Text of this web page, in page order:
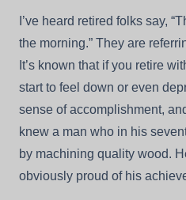
I’ve heard retired folks say,
the morning.” They are
It’s known that if you retire
start to feel down or even
sense of accomplishment,
knew a man who in his
by machining quality wood.
obviously proud of his